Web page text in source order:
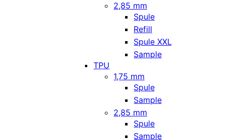
2,85 mm
Spule
Refill
Spule XXL
Sample
TPU
1,75 mm
Spule
Sample
2,85 mm
Spule
Sample